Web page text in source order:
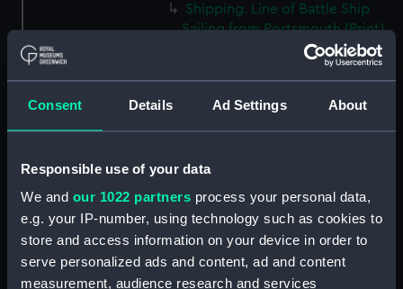
Consent Details Ad Settings About
Responsible use of your data
We and our 1022 partners process your personal data,
e.g. your IP-number, using technology such as cookies to
store and access information on your device in order to
serve personalized ads and content, ad and content
measurement, audience research and services
Shipping. Line of Battle Ship
Sailing from Portsmouth (Print)
figures on the shore (Print)
(PAI2948)
Vaisseau Sous la Machine a
Mr Henry Greathead's Life Boat
going out to assist a Ship in
distress (Print) (PAI2950)
Capture of the Liguria, Augt 7th